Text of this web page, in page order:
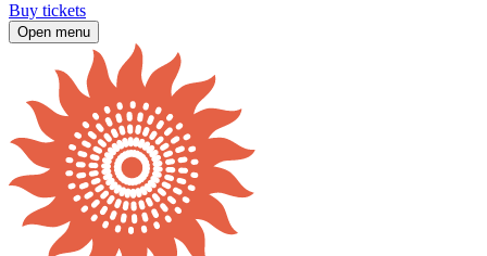
Buy tickets
Open menu